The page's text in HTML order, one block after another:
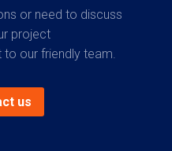
or need to discuss
project
to our friendly team.
us